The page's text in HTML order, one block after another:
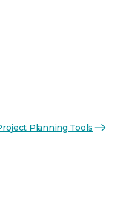
Planning Tools